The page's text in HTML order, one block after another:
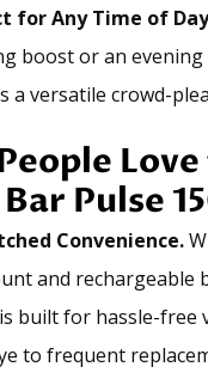
for Any Time of
boost or an
a versatile crowd-
Pulse
Convenience.
and rechargeable
built for hassle-free
to frequent